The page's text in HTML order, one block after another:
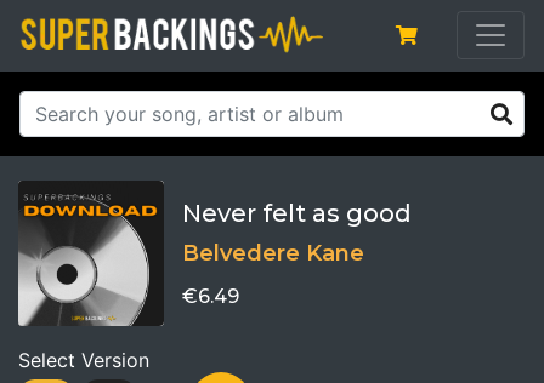
Never felt as good
Belvedere Kane
€6.49
Select Version